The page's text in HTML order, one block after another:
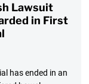
Lawsuit
in First
has ended in an